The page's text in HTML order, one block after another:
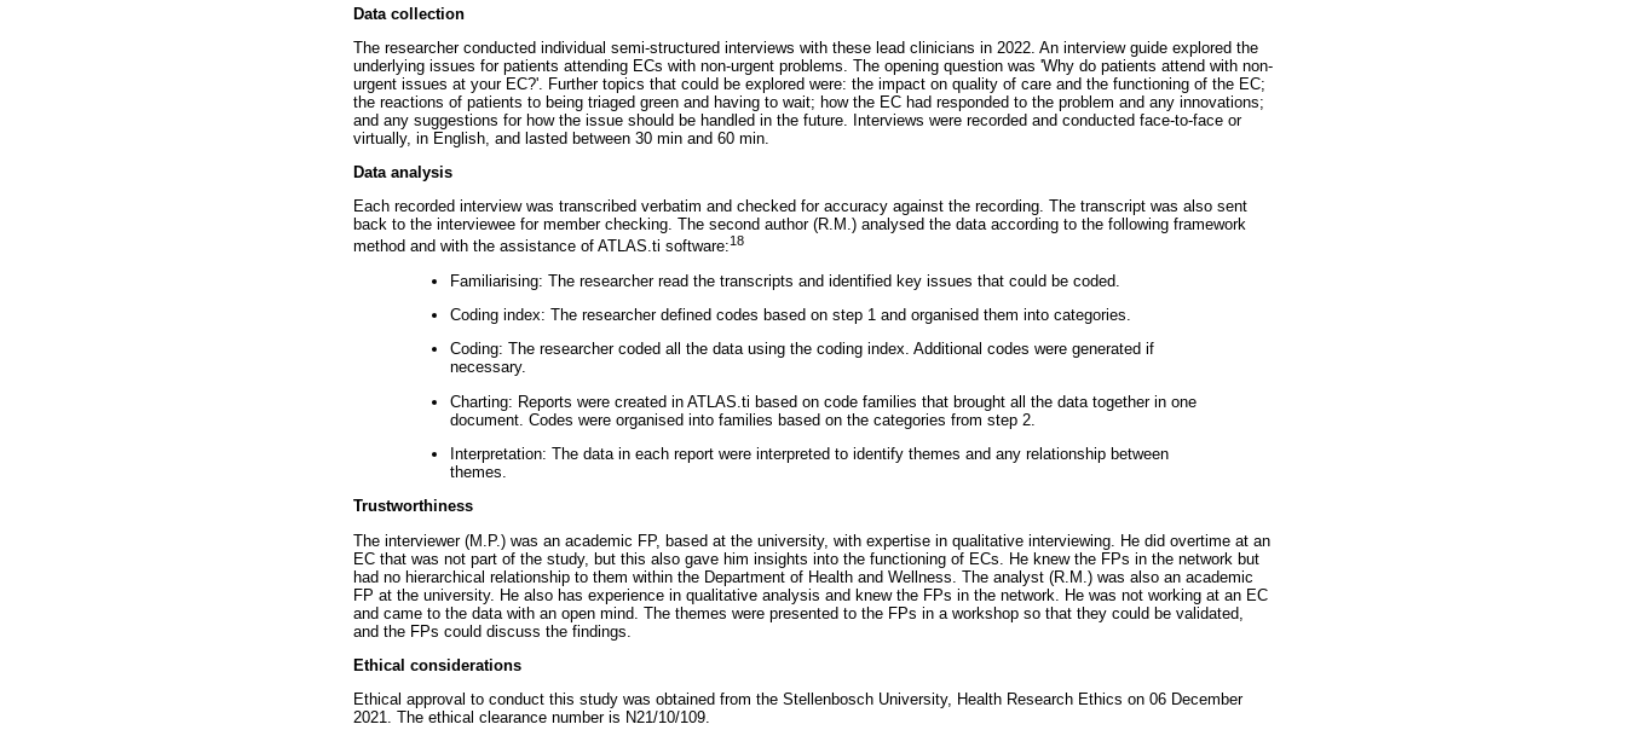
Data collection
The researcher conducted individual semi-structured interviews with these lead clinicians in 2022. An interview guide explored the
underlying issues for patients attending ECs with non-urgent problems. The opening question was 'Why do patients attend with non-
urgent issues at your EC?'. Further topics that could be explored were: the impact on quality of care and the functioning of the EC;
the reactions of patients to being triaged green and having to wait; how the EC had responded to the problem and any innovations;
and any suggestions for how the issue should be handled in the future. Interviews were recorded and conducted face-to-face or
virtually, in English, and lasted between 30 min and 60 min.
Data analysis
Each recorded interview was transcribed verbatim and checked for accuracy against the recording. The transcript was also sent
back to the interviewee for member checking. The second author (R.M.) analysed the data according to the following framework
method and with the assistance of ATLAS.ti software:18
Familiarising: The researcher read the transcripts and identified key issues that could be coded.
Coding index: The researcher defined codes based on step 1 and organised them into categories.
Coding: The researcher coded all the data using the coding index. Additional codes were generated if
necessary.
Charting: Reports were created in ATLAS.ti based on code families that brought all the data together in one
document. Codes were organised into families based on the categories from step 2.
Interpretation: The data in each report were interpreted to identify themes and any relationship between
themes.
Trustworthiness
The interviewer (M.P.) was an academic FP, based at the university, with expertise in qualitative interviewing. He did overtime at an
EC that was not part of the study, but this also gave him insights into the functioning of ECs. He knew the FPs in the network but
had no hierarchical relationship to them within the Department of Health and Wellness. The analyst (R.M.) was also an academic
FP at the university. He also has experience in qualitative analysis and knew the FPs in the network. He was not working at an EC
and came to the data with an open mind. The themes were presented to the FPs in a workshop so that they could be validated,
and the FPs could discuss the findings.
Ethical considerations
Ethical approval to conduct this study was obtained from the Stellenbosch University, Health Research Ethics on 06 December
2021. The ethical clearance number is N21/10/109.